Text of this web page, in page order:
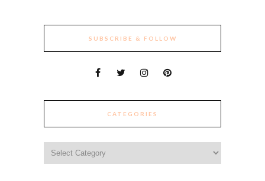
SUBSCRIBE & FOLLOW
CATEGORIES